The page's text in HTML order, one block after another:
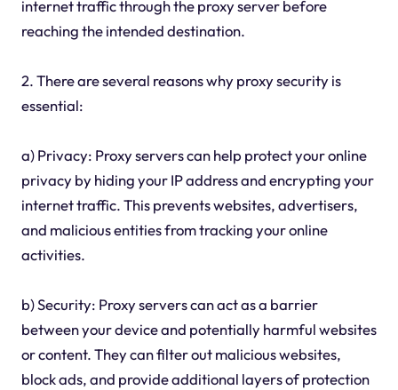
internet traffic through the proxy server before
reaching the intended destination.
2. There are several reasons why proxy security is
essential:
a) Privacy: Proxy servers can help protect your online
privacy by hiding your IP address and encrypting your
internet traffic. This prevents websites, advertisers,
and malicious entities from tracking your online
activities.
b) Security: Proxy servers can act as a barrier
between your device and potentially harmful websites
or content. They can filter out malicious websites,
block ads, and provide additional layers of protection